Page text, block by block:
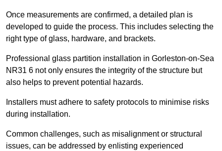
Once measurements are confirmed, a detailed plan is
developed to guide the process. This includes selecting the
right type of glass, hardware, and brackets.
Professional glass partition installation in Gorleston-on-Sea
NR31 6 not only ensures the integrity of the structure but
also helps to prevent potential hazards.
Installers must adhere to safety protocols to minimise risks
during installation.
Common challenges, such as misalignment or structural
issues, can be addressed by enlisting experienced